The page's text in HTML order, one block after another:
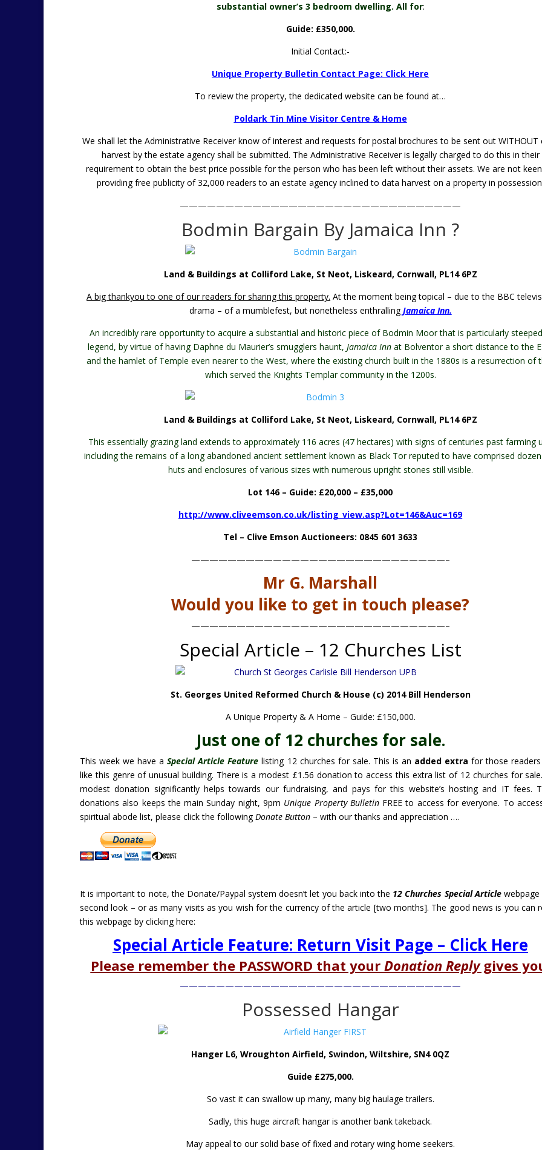
substantial owner’s 3 bedroom dwelling. All for:
Guide: £350,000.
Initial Contact:-
Unique Property Bulletin Contact Page: Click Here
To review the property, the dedicated website can be found at…
Poldark Tin Mine Visitor Centre & Home
We shall let the Administrative Receiver know of interest and requests for postal brochures to be sent out WITHOUT
harvest by the estate agency shall be submitted. The Administrative Receiver is legally charged to do this in their
requirement to obtain the best price possible for the person who has been left without their assets. We are not
providing free publicity of 32,000 readers to an estate agency inclined to data harvest on a property in
———————————————————————————————
Bodmin Bargain By Jamaica Inn ?
Land & Buildings at Colliford Lake, St Neot, Liskeard, Cornwall, PL14 6PZ
A big thankyou to one of our readers for sharing this property. At the moment being topical – due to the BBC
drama – of a mumblefest, but nonetheless enthrallingJamaica Inn.
An incredibly rare opportunity to acquire a substantial and historic piece of Bodmin Moor that is particularly
legend, by virtue of having Daphne du Maurier’s smugglers haunt, Jamaica Innat Bolventor a short distance to the
and the hamlet of Temple even nearer to the West, where the existing church built in the 1880s is a resurrection of
which served the Knights Templar community in the 1200s.
Land & Buildings at Colliford Lake, St Neot, Liskeard, Cornwall, PL14 6PZ
This essentially grazing land extends to approximately 116 acres (47 hectares) with signs of centuries past farming
including the remains of a long abandoned ancient settlement known as Black Tor reputed to have comprised
huts and enclosures of various sizes with numerous upright stones still visible.
Lot 146 – Guide: £20,000 – £35,000
http://www.cliveemson.co.uk/listing_view.asp?Lot=146&Auc=169
Tel – Clive Emson Auctioneers: 0845 601 3633
————————————————————————————–
Mr G. Marshall
Would you like to get in touch please?
————————————————————————————–
Special Article – 12 Churches List
St. Georges United Reformed Church & House (c) 2014 Bill Henderson
A Unique Property & A Home – Guide: £150,000.
Just one of 12 churches for sale.
This week we have aSpecial Article Feature listing 12 churches for sale. This is an added extra for those
like this genre of unusual building. There is a modest £1.56 donation to access this extra list of 12 churches for
modest donation significantly helps towards our fundraising, and pays for this website’s hosting and IT fees.
donations also keeps the main Sunday night, 9pm Unique Property BulletinFREE to access for everyone. To
spiritual abode list, please click the followingDonate Button – with our thanks and appreciation ….
It is important to note, the Donate/Paypal system doesn’t let you back into the 12 Churches Special Article
second look – or as many visits as you wish for the currency of the article [two months]. The good news is you can
this webpage by clicking here:
Special Article Feature: Return Visit Page – Click Here
Please remember the PASSWORD that your Donation Replygives
———————————————————————————————
Possessed Hangar
Hanger L6, Wroughton Airfield, Swindon, Wiltshire, SN4 0QZ
Guide £275,000.
So vast it can swallow up many, many big haulage trailers.
Sadly, this huge aircraft hangar is another bank takeback.
May appeal to our solid base of fixed and rotary wing home seekers.